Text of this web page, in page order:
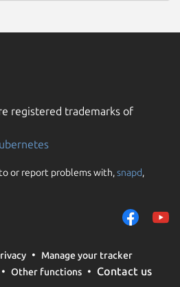
registered trademarks of
or report problems with,snapd,
Manage your tracker
Other functions Contact us